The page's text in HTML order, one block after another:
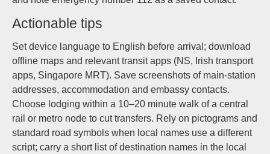
Actionable tips
Set device language to English before arrival; download
offline maps and relevant transit apps (NS, Irish transport
apps, Singapore MRT). Save screenshots of main-station
addresses, accommodation and embassy contacts.
Choose lodging within a 10–20 minute walk of a central
rail or metro node to cut transfers. Rely on pictograms and
standard road symbols when local names use a different
script; carry a short list of destination names in the local